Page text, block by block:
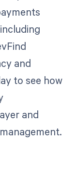
and
to see how
and